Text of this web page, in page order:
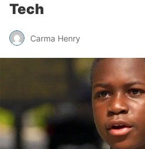
Tech
Carma Henry